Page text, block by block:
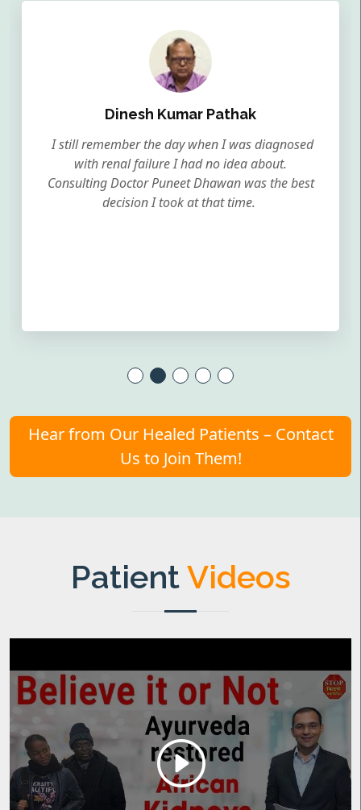
Dinesh Kumar Pathak
I still remember the day when I was diagnosed
with renal failure I had no idea about.
Consulting Doctor Puneet Dhawan was the best
decision I took at that time.
Hear from Our Healed Patients – Contact
Us to Join Them!
PatientVideos